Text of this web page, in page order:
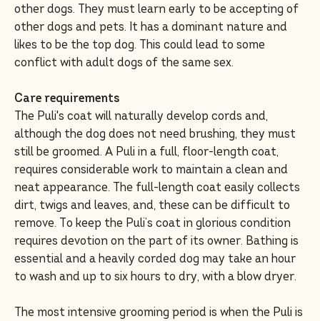
other dogs. They must learn early to be accepting of
other dogs and pets. It has a dominant nature and
likes to be the top dog. This could lead to some
conflict with adult dogs of the same sex.
Care requirements
The Puli's coat will naturally develop cords and,
although the dog does not need brushing, they must
still be groomed. A Puli in a full, floor-length coat,
requires considerable work to maintain a clean and
neat appearance. The full-length coat easily collects
dirt, twigs and leaves, and, these can be difficult to
remove. To keep the Puli’s coat in glorious condition
requires devotion on the part of its owner. Bathing is
essential and a heavily corded dog may take an hour
to wash and up to six hours to dry, with a blow dryer.
The most intensive grooming period is when the Puli is